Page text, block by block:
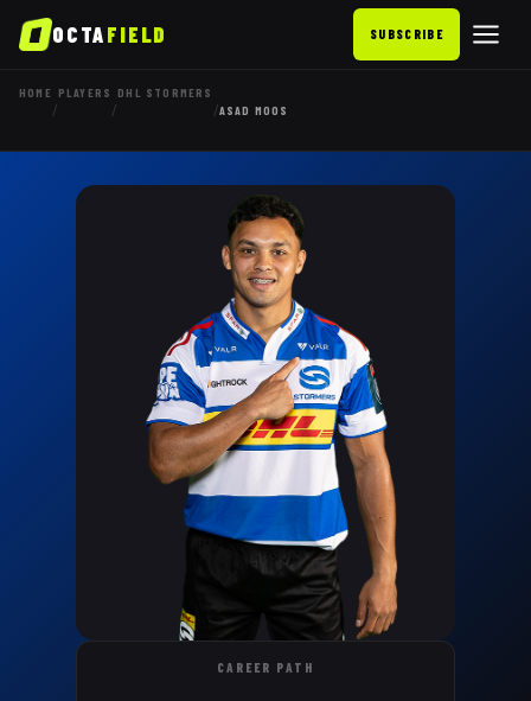
OCTAFIELD SUBSCRIBE
HOME
/
PLAYERS
/
DHL STORMERS
/ASAD MOOS
CAREER PATH